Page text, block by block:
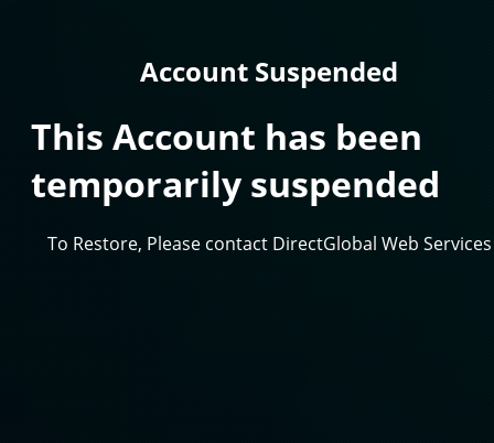
Account Suspended
This Account has been
temporarily suspended
To Restore, Please contact DirectGlobal Web Services